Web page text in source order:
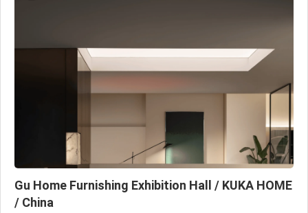
Gu Home Furnishing Exhibition Hall / KUKA HOME
/ China